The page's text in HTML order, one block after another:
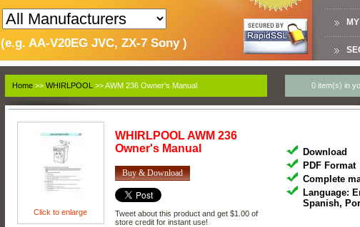
(e.g. AA-V20EG JVC, ZX-7 Sony )
Home >> WHIRLPOOL >> AWM 236 Owner's Manual 0 item(s) in
Click to enlarge
WHIRLPOOLAWM 236
Owner's Manual
Buy & Download
Tweet about this product and get $1.00 of
store credit for instant use!
Download
PDF Format
Complete
Language:
Spanish,